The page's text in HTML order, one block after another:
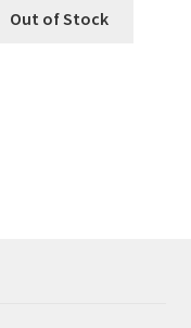
Out of Stock